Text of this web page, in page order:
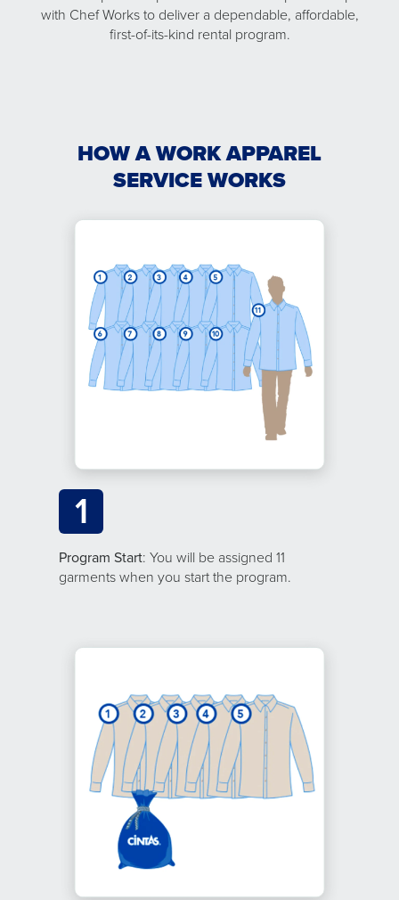
with Chef Works to deliver a dependable, affordable,
first-of-its-kind rental program.
HOW A WORK APPAREL
SERVICE WORKS
1
Program Start: You will be assigned 11
garments when you start the program.